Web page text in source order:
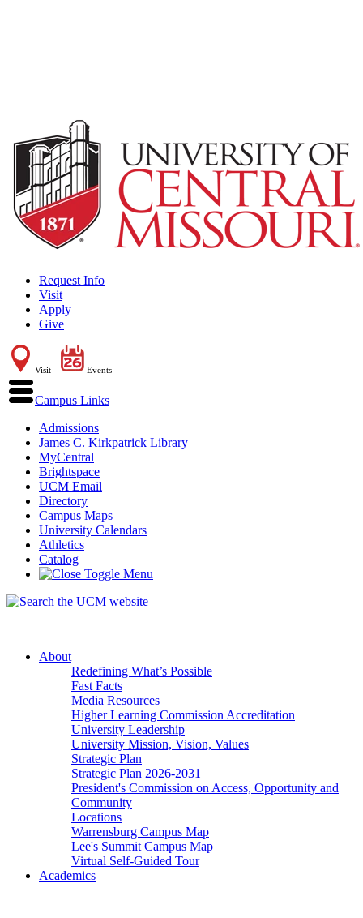
Request Info
Visit
Apply
Give
Visit Events
Campus Links
Admissions
James C. Kirkpatrick Library
MyCentral
Brightspace
UCM Email
Directory
Campus Maps
University Calendars
Athletics
Catalog
About
Redefining What’s Possible
Fast Facts
Media Resources
Higher Learning Commission Accreditation
University Leadership
University Mission, Vision, Values
Strategic Plan
Strategic Plan 2026-2031
President's Commission on Access, Opportunity and
Community
Locations
Warrensburg Campus Map
Lee's Summit Campus Map
Virtual Self-Guided Tour
Academics